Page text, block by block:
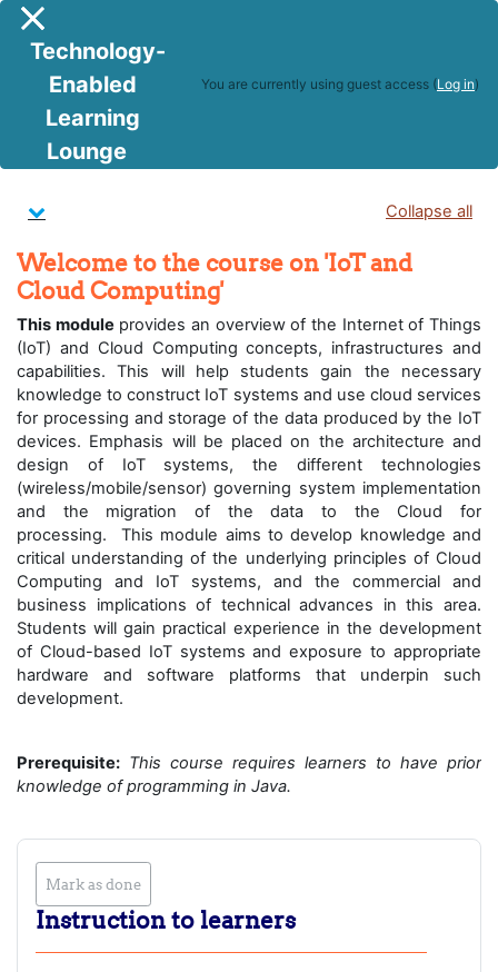
Skip to main content
Side panel
Technology-
Enabled
Learning
Lounge
You are currently using guest access (Log in)
IoT and Cloud Computing
Collapse all
Welcome to the course on 'IoT and
Cloud Computing'
This moduleprovides an overview of the Internet of Things
(IoT) and Cloud Computing concepts, infrastructures and
capabilities. This will help students gain the necessary
knowledge to construct IoT systems and use cloud services
for processing and storage of the data produced by the IoT
devices. Emphasis will be placed on the architecture and
design of IoT systems, the different technologies
(wireless/mobile/sensor) governing system implementation
and the migration of the data to the Cloud for
processing. This module aims to develop knowledge and
critical understanding of the underlying principles of Cloud
Computing and IoT systems, and the commercial and
business implications of technical advances in this area.
Students will gain practical experience in the development
of Cloud-based IoT systems and exposure to appropriate
hardware and software platforms that underpin such
development.
Prerequisite: This course requires learners to have prior
knowledge of programming in Java.
Mark as done
Instruction to learners